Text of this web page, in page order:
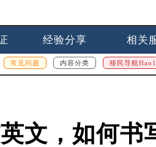
经验分享 相关
常见问题 内容分类 移民导航
文，如何书